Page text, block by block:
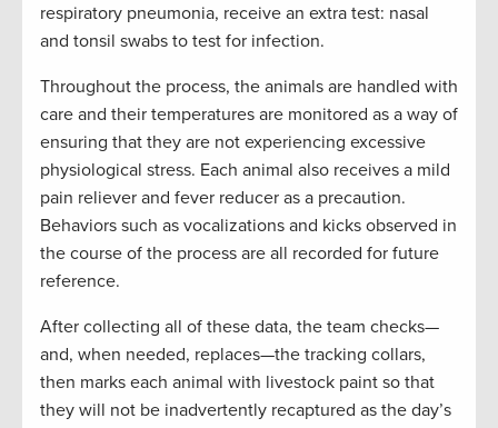
respiratory pneumonia, receive an extra test: nasal
and tonsil swabs to test for infection.
Throughout the process, the animals are handled with
care and their temperatures are monitored as a way of
ensuring that they are not experiencing excessive
physiological stress. Each animal also receives a mild
pain reliever and fever reducer as a precaution.
Behaviors such as vocalizations and kicks observed in
the course of the process are all recorded for future
reference.
After collecting all of these data, the team checks—
and, when needed, replaces—the tracking collars,
then marks each animal with livestock paint so that
they will not be inadvertently recaptured as the day’s